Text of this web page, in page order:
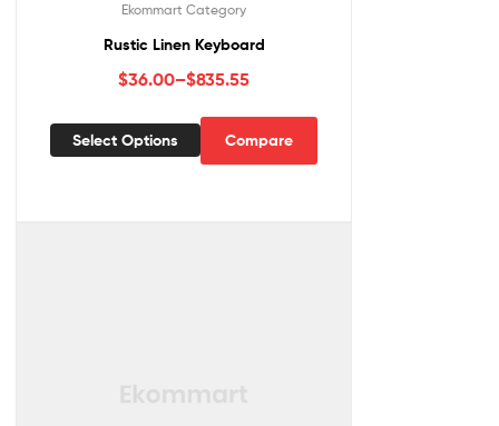
Ekommart Category
Rustic Linen Keyboard
$36.00–$835.55
Select Options Compare